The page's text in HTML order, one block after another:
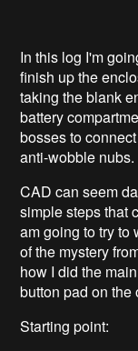
In this log I'm
finish up the
taking the blank
battery
bosses to
anti-wobble nubs.
CAD can seem
simple steps that
am going to try to
of the mystery
how I did the
button pad on the
Starting point: